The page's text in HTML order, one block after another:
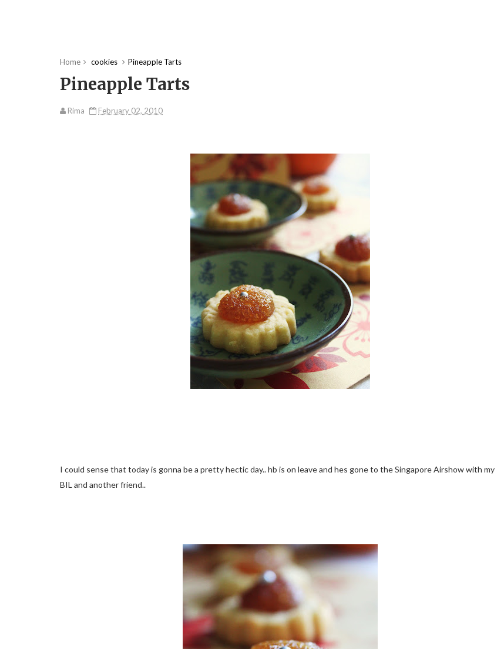
Home cookies Pineapple Tarts
Pineapple Tarts
Rima February 02, 2010
I could sense that today is gonna be a pretty hectic day.. hb is on leave and hes gone to the Singapore Airshow with my
BIL and another friend..